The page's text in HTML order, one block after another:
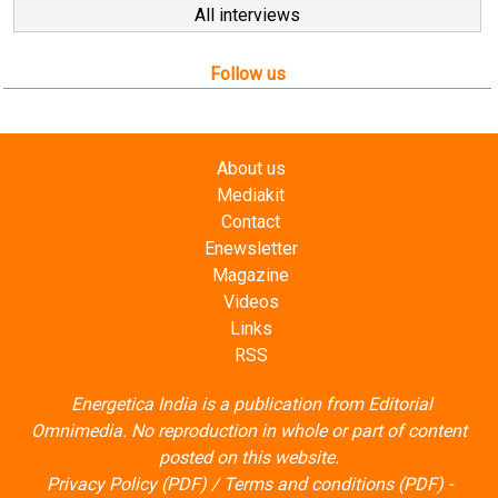
All interviews
Follow us
About us
Mediakit
Contact
Enewsletter
Magazine
Videos
Links
RSS
Energetica India is a publication from Editorial
Omnimedia. No reproduction in whole or part of content
posted on this website.
Privacy Policy (PDF)/ Terms and conditions (PDF)-